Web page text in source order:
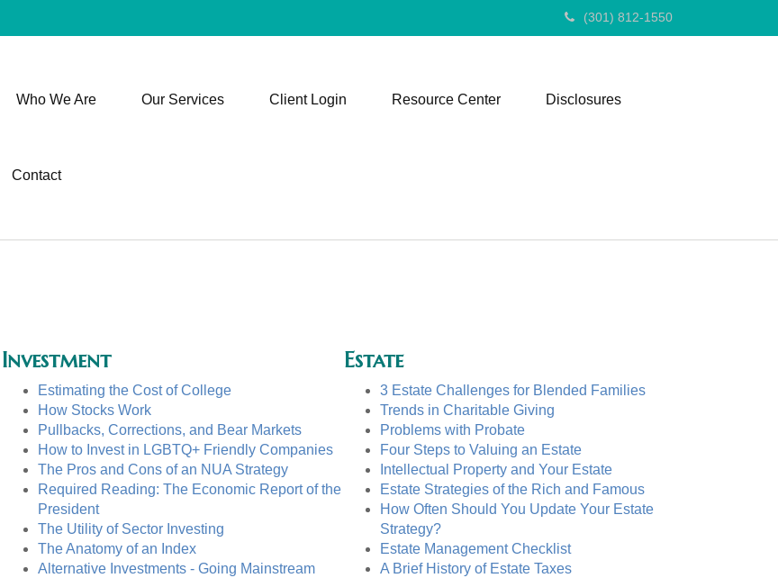
(301) 812-1550
Who We Are Our Services Client Login Resource Center Disclosures
Contact
Investment
Estimating the Cost of College
How Stocks Work
Pullbacks, Corrections, and Bear Markets
How to Invest in LGBTQ+ Friendly Companies
The Pros and Cons of an NUA Strategy
Required Reading: The Economic Report of the
President
The Utility of Sector Investing
The Anatomy of an Index
Alternative Investments - Going Mainstream
Estate
3 Estate Challenges for Blended Families
Trends in Charitable Giving
Problems with Probate
Four Steps to Valuing an Estate
Intellectual Property and Your Estate
Estate Strategies of the Rich and Famous
How Often Should You Update Your Estate
Strategy?
Estate Management Checklist
A Brief History of Estate Taxes